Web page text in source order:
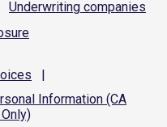
Underwriting companies
|
Information (CA